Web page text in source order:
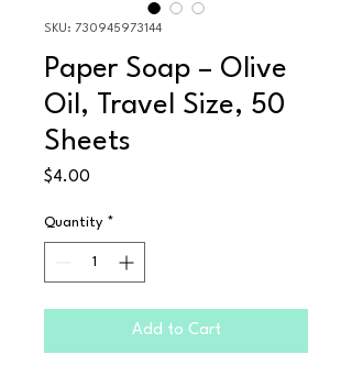
SKU: 730945973144
Paper Soap – Olive
Oil, Travel Size, 50
Sheets
$4.00
Quantity *
Add to Cart